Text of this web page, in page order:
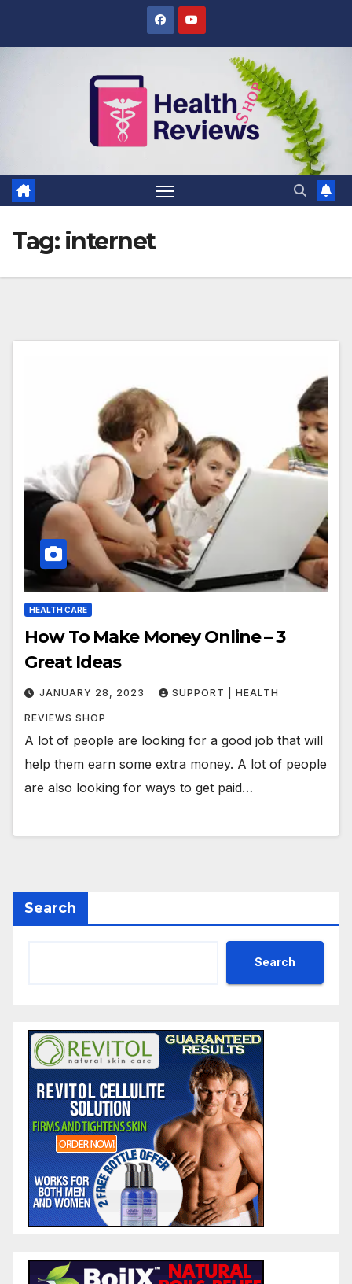
Tag: internet
HEALTH CARE
How To Make Money Online – 3
Great Ideas
JANUARY 28, 2023 SUPPORT | HEALTH
REVIEWS SHOP
A lot of people are looking for a good job that will
help them earn some extra money. A lot of people
are also looking for ways to get paid…
Search
Search